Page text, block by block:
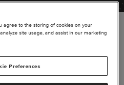
agree to the storing of cookies on your
site usage, and assist in our marketing
Preferences